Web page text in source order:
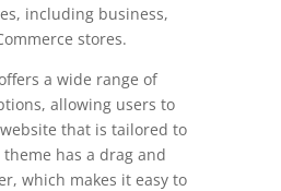
including business,
stores.
a wide range of
allowing users to
that is tailored to
has a drag and
which makes it easy to